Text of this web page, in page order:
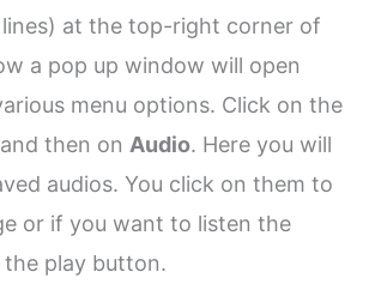
lines) at the top-right corner of
a pop up window will open
menu options. Click on the
then on Audio. Here you will
audios. You click on them to
or if you want to listen the
play button.